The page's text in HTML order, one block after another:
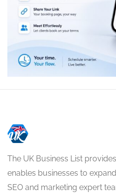
The UK Business List
enables businesses to
SEO and marketing expert